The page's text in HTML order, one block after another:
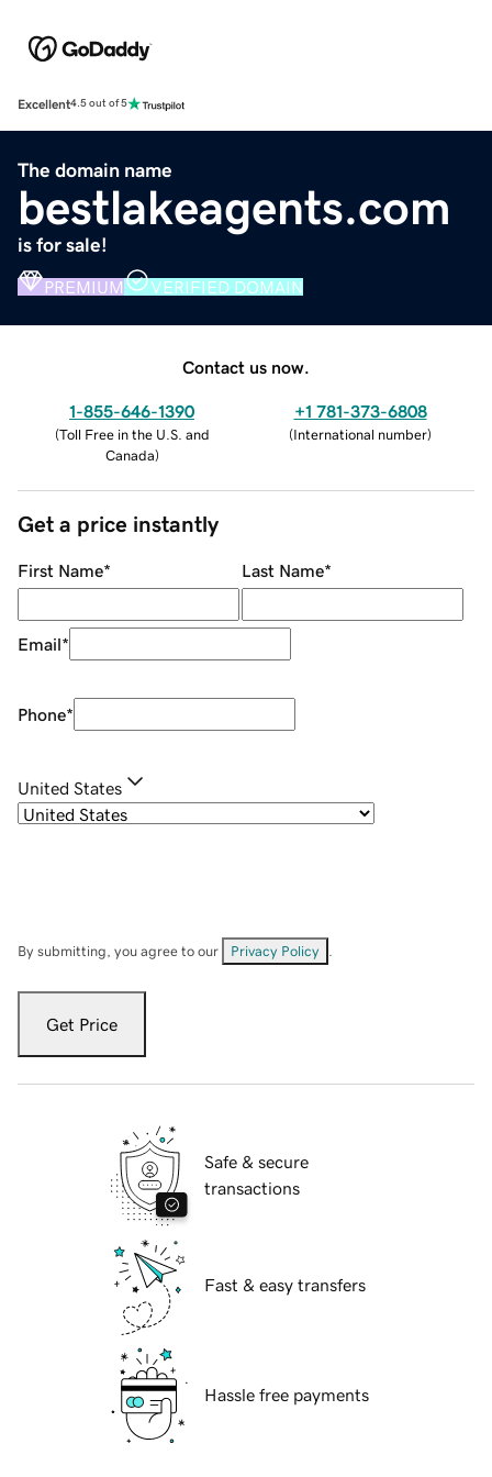
Excellent4.5 out of 5
The domain name
bestlakeagents.com
is for sale!
PREMIUM VERIFIED DOMAIN
Contact us now.
1-855-646-1390
(Toll Free in the U.S. and
Canada)
+1 781-373-6808
(International number)
Get a price instantly
First Name* Last Name*
Email*
Phone*
United States
By submitting, you agree to our Privacy Policy
Get Price
Safe & secure
transactions
Fast & easy transfers
Hassle free payments